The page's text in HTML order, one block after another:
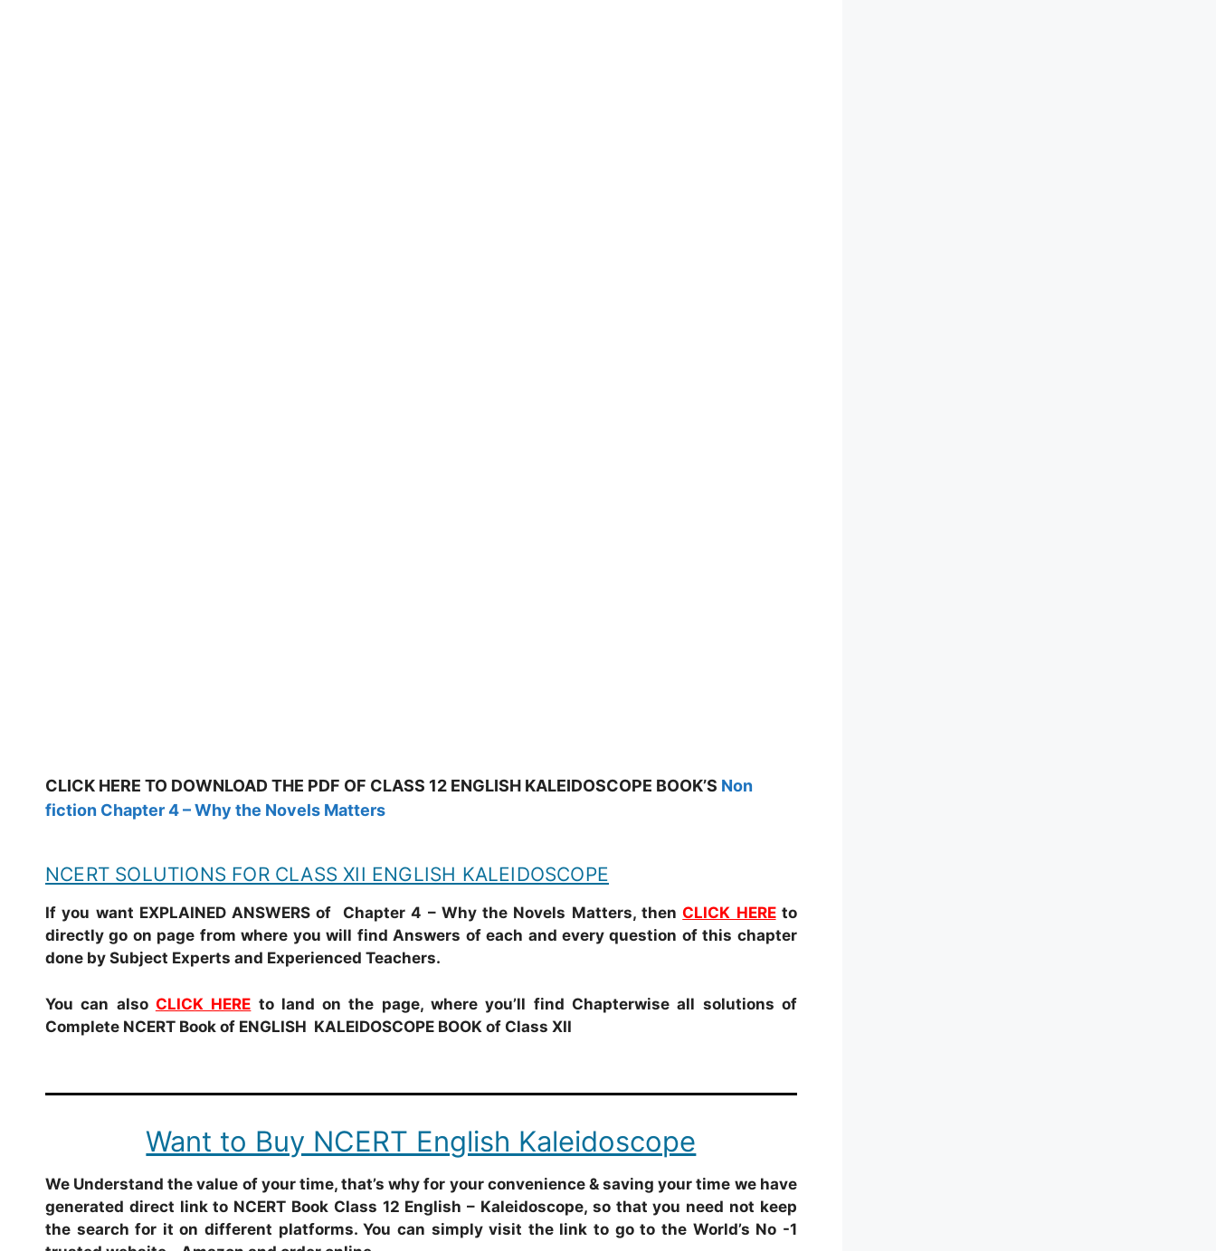
CLICK HERE TO DOWNLOAD THE PDF OF CLASS 12 ENGLISH KALEIDOSCOPE BOOK’S Non
fiction Chapter 4 – Why the Novels Matters
NCERT SOLUTIONS FOR CLASS XII ENGLISH KALEIDOSCOPE
If you want EXPLAINED ANSWERS of Chapter 4 – Why the Novels Matters, thenCLICK HEREto
directly go on page from where you will find Answers of each and every question of this chapter
done by Subject Experts and Experienced Teachers.
You can also CLICK HERE to land on the page, where you’ll find Chapterwise all solutions of
Complete NCERT Book of ENGLISH KALEIDOSCOPE BOOK of Class XII
Want to Buy NCERT English Kaleidoscope
We Understand the value of your time, that’s why for your convenience & saving your time we have
generated direct link to NCERT Book Class 12 English – Kaleidoscope, so that you need not keep
the search for it on different platforms. You can simply visit the link to go to the World’s No -1